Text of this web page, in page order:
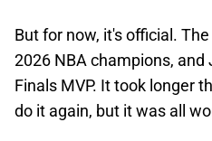
But for now, it's official.
2026 NBA champions, and
Finals MVP. It took longer
do it again, but it was all